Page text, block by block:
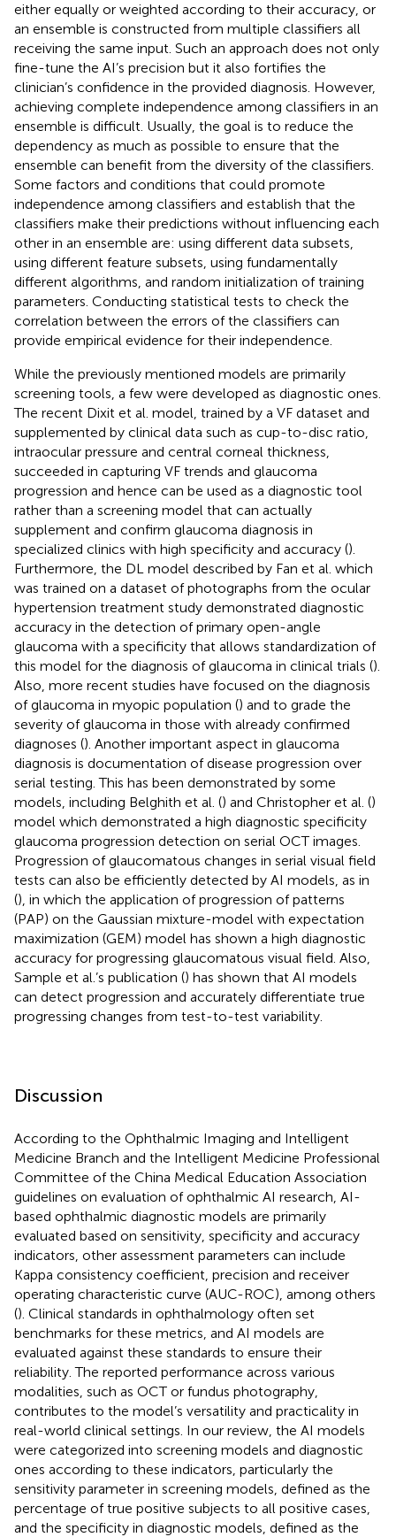
either equally or weighted according to their accuracy, or
an ensemble is constructed from multiple classifiers all
receiving the same input. Such an approach does not only
fine-tune the AI’s precision but it also fortifies the
clinician’s confidence in the provided diagnosis. However,
achieving complete independence among classifiers in an
ensemble is difficult. Usually, the goal is to reduce the
dependency as much as possible to ensure that the
ensemble can benefit from the diversity of the classifiers.
Some factors and conditions that could promote
independence among classifiers and establish that the
classifiers make their predictions without influencing each
other in an ensemble are: using different data subsets,
using different feature subsets, using fundamentally
different algorithms, and random initialization of training
parameters. Conducting statistical tests to check the
correlation between the errors of the classifiers can
provide empirical evidence for their independence.
While the previously mentioned models are primarily
screening tools, a few were developed as diagnostic ones.
The recent Dixit et al. model, trained by a VF dataset and
supplemented by clinical data such as cup-to-disc ratio,
intraocular pressure and central corneal thickness,
succeeded in capturing VF trends and glaucoma
progression and hence can be used as a diagnostic tool
rather than a screening model that can actually
supplement and confirm glaucoma diagnosis in
specialized clinics with high specificity and accuracy ().
Furthermore, the DL model described by Fan et al. which
was trained on a dataset of photographs from the ocular
hypertension treatment study demonstrated diagnostic
accuracy in the detection of primary open-angle
glaucoma with a specificity that allows standardization of
this model for the diagnosis of glaucoma in clinical trials ().
Also, more recent studies have focused on the diagnosis
of glaucoma in myopic population () and to grade the
severity of glaucoma in those with already confirmed
diagnoses (). Another important aspect in glaucoma
diagnosis is documentation of disease progression over
serial testing. This has been demonstrated by some
models, including Belghith et al. () and Christopher et al. ()
model which demonstrated a high diagnostic specificity
glaucoma progression detection on serial OCT images.
Progression of glaucomatous changes in serial visual field
tests can also be efficiently detected by AI models, as in
(), in which the application of progression of patterns
(PAP) on the Gaussian mixture-model with expectation
maximization (GEM) model has shown a high diagnostic
accuracy for progressing glaucomatous visual field. Also,
Sample et al.’s publication () has shown that AI models
can detect progression and accurately differentiate true
progressing changes from test-to-test variability.
Discussion
According to the Ophthalmic Imaging and Intelligent
Medicine Branch and the Intelligent Medicine Professional
Committee of the China Medical Education Association
guidelines on evaluation of ophthalmic AI research, AI-
based ophthalmic diagnostic models are primarily
evaluated based on sensitivity, specificity and accuracy
indicators, other assessment parameters can include
Kappa consistency coefficient, precision and receiver
operating characteristic curve (AUC-ROC), among others
(). Clinical standards in ophthalmology often set
benchmarks for these metrics, and AI models are
evaluated against these standards to ensure their
reliability. The reported performance across various
modalities, such as OCT or fundus photography,
contributes to the model’s versatility and practicality in
real-world clinical settings. In our review, the AI models
were categorized into screening models and diagnostic
ones according to these indicators, particularly the
sensitivity parameter in screening models, defined as the
percentage of true positive subjects to all positive cases,
and the specificity in diagnostic models, defined as the